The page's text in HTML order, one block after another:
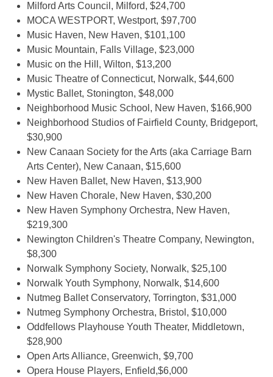
Milford Arts Council, Milford, $24,700
MOCA WESTPORT, Westport, $97,700
Music Haven, New Haven, $101,100
Music Mountain, Falls Village, $23,000
Music on the Hill, Wilton, $13,200
Music Theatre of Connecticut, Norwalk, $44,600
Mystic Ballet, Stonington, $48,000
Neighborhood Music School, New Haven, $166,900
Neighborhood Studios of Fairfield County, Bridgeport,
$30,900
New Canaan Society for the Arts (aka Carriage Barn
Arts Center), New Canaan, $15,600
New Haven Ballet, New Haven, $13,900
New Haven Chorale, New Haven, $30,200
New Haven Symphony Orchestra, New Haven,
$219,300
Newington Children's Theatre Company, Newington,
$8,300
Norwalk Symphony Society, Norwalk, $25,100
Norwalk Youth Symphony, Norwalk, $14,600
Nutmeg Ballet Conservatory, Torrington, $31,000
Nutmeg Symphony Orchestra, Bristol, $10,000
Oddfellows Playhouse Youth Theater, Middletown,
$28,900
Open Arts Alliance, Greenwich, $9,700
Opera House Players, Enfield,$6,000